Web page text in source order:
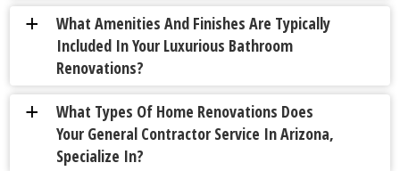
a
What Amenities And Finishes Are Typically
Included In Your Luxurious Bathroom
Renovations?
a
What Types Of Home Renovations Does
Your General Contractor Service In Arizona,
Specialize In?